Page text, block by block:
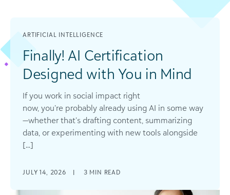
ARTIFICIAL INTELLIGENCE
Finally! AI Certification
Designed with You in Mind
If you work in social impact right
now, you’re probably already using AI in some way
—whether that’s drafting content, summarizing
data, or experimenting with new tools alongside
[...]
JULY 14, 2026 | 3 MIN READ